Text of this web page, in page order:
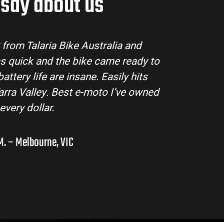
Bike Australia made the buying process
answered all my questions and the bike
The Sting MX3 handles beautifully and is
adventures in the hinterlands. I’ve already